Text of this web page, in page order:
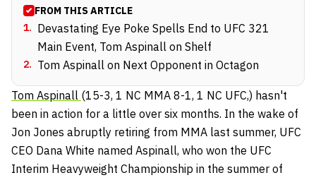
FROM THIS ARTICLE
1. Devastating Eye Poke Spells End to UFC 321
Main Event, Tom Aspinall on Shelf
2. Tom Aspinall on Next Opponent in Octagon
Tom Aspinall (15-3, 1 NC MMA 8-1, 1 NC UFC,) hasn't
been in action for a little over six months. In the wake of
Jon Jones abruptly retiring from MMA last summer, UFC
CEO Dana White named Aspinall, who won the UFC
Interim Heavyweight Championship in the summer of